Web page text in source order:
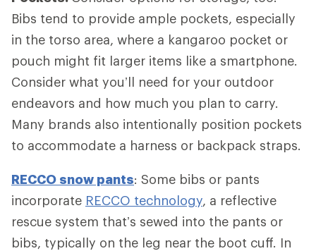
Bibs tend to provide ample pockets, especially
in the torso area, where a kangaroo pocket or
pouch might fit larger items like a smartphone.
Consider what you’ll need for your outdoor
endeavors and how much you plan to carry.
Many brands also intentionally position pockets
to accommodate a harness or backpack straps.
RECCO snow pants: Some bibs or pants
incorporate RECCO technology, a reflective
rescue system that’s sewed into the pants or
bibs, typically on the leg near the boot cuff. In